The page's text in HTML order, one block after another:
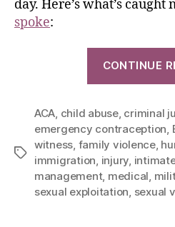
day. Here’s what’s caught
spoke:
CONTINUE
ACA child abuse, criminal
emergency contraception
witness family violence,
immigration injury
management, medical
sexual exploitation sexual